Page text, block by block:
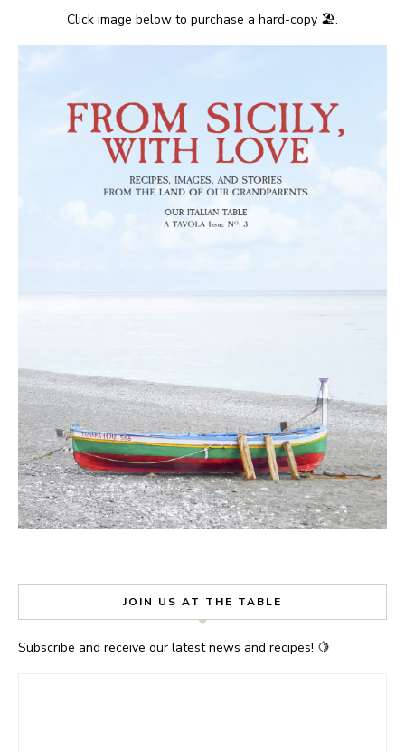
Click image below to purchase a hard-copy 🏖.
JOIN US AT THE TABLE
Subscribe and receive our latest news and recipes! 🍋